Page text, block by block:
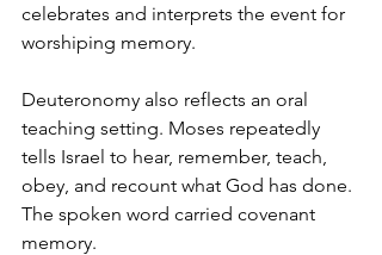
celebrates and interprets the event for
worshiping memory.
Deuteronomy also reflects an oral
teaching setting. Moses repeatedly
tells Israel to hear, remember, teach,
obey, and recount what God has done.
The spoken word carried covenant
memory.